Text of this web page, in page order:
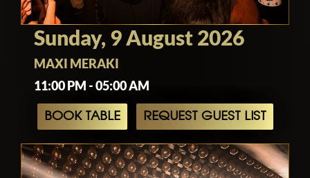
Sunday, 9 August 2026
MAXI MERAKI
11:00 PM - 05:00 AM
BOOK TABLE REQUEST GUEST LIST